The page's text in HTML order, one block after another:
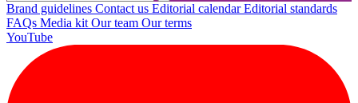
Brand guidelines Contact us Editorial calendarEditorial standards
FAQs Media kit Our team Our terms
YouTube